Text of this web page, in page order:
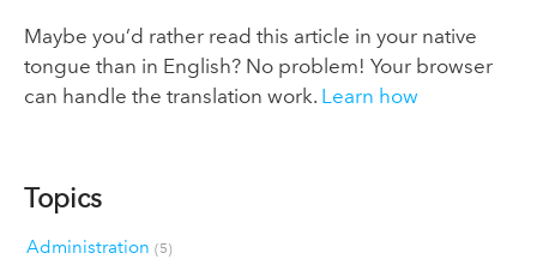
Maybe you’d rather read this article in your native
tongue than in English? No problem! Your browser
can handle the translation work. Learn how
Topics
Administration (5)